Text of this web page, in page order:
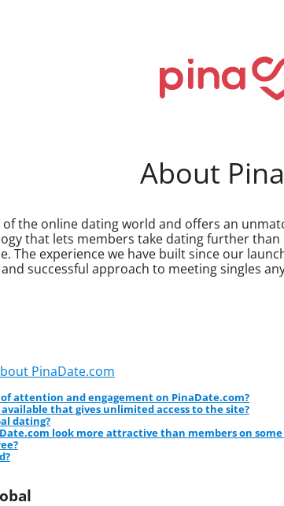
About
the online dating world and offers an
that lets members take dating further
The experience we have built since our
successful approach to meeting singles
PinaDate.com
attention and engagement on PinaDate.com?
that gives unlimited access to the site?
dating?
look more attractive than members on